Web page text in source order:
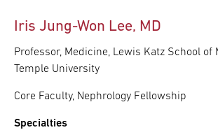
Iris Jung-Won Lee, MD
Professor, Medicine, Lewis Katz School of
Temple University
Core Faculty, Nephrology Fellowship
Specialties